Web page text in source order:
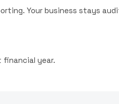
Your business stays
financial year.